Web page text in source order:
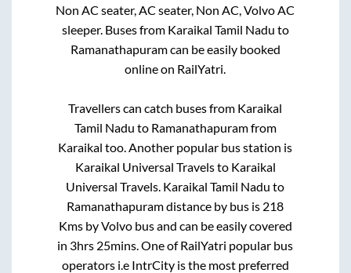
Non AC seater, AC seater, Non AC, Volvo AC
sleeper. Buses from Karaikal Tamil Nadu to
Ramanathapuramcan be easily booked
online on RailYatri.
Travellers can catch buses from Karaikal
Tamil Nadu to Ramanathapuramfrom
Karaikal too. Another popular bus station is
Karaikal Universal Travelsto Karaikal
Universal Travels. Karaikal Tamil Nadu to
Ramanathapuramdistance by bus is 218
Kms by Volvo bus and can be easily covered
in 3hrs 25mins. One of RailYatri popular bus
operators i.e IntrCity is the most preferred